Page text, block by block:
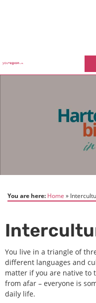
You are here: Home
You live in a triangle of
different languages and
matter if you are native to
from afar – everyone is
daily life.